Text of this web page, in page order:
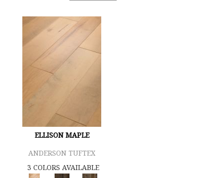
ELLISON MAPLE
ANDERSON TUFTEX
3 COLORS AVAILABLE